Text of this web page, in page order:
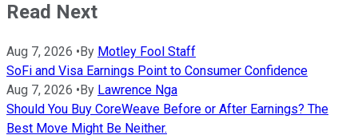
Read Next
Aug 7, 2026 • By Motley Fool Staff
SoFi and Visa Earnings Point to Consumer Confidence
Aug 7, 2026 • By Lawrence Nga
Should You Buy CoreWeave Before or After Earnings? The
Best Move Might Be Neither.